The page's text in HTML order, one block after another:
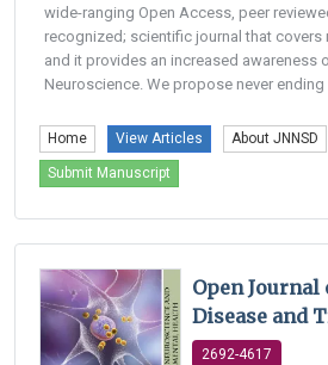
wide-ranging Open Access, peer
recognized; scientific journal that
and it provides an increased awareness
Neuroscience. We propose never ending
Home View Articles About JNNSD
Submit Manuscript
Open
Disease and
2692-4617